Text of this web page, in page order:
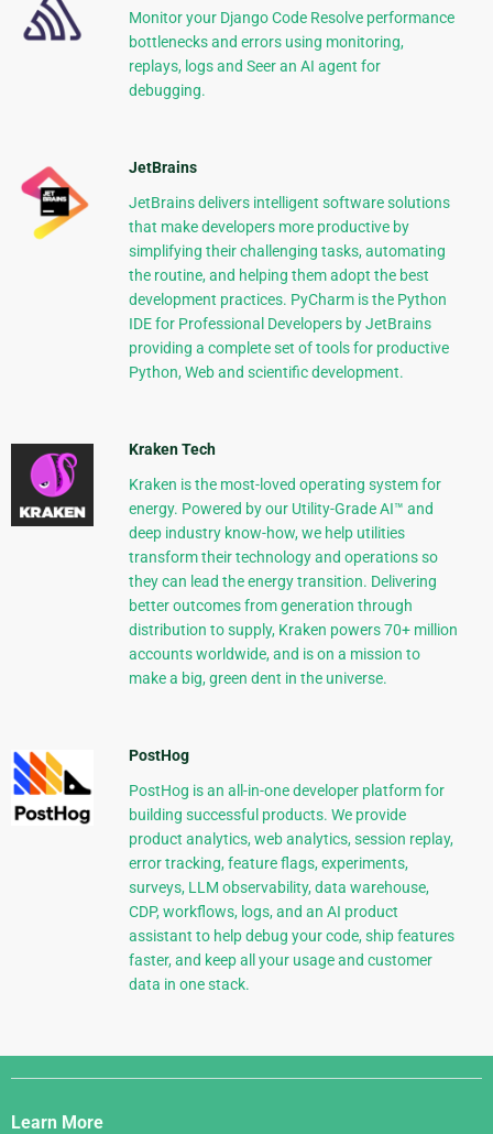
Monitor your Django Code Resolve performance
bottlenecks and errors using monitoring,
replays, logs and Seer an AI agent for
debugging.
JetBrains
JetBrains delivers intelligent software solutions
that make developers more productive by
simplifying their challenging tasks, automating
the routine, and helping them adopt the best
development practices. PyCharm is the Python
IDE for Professional Developers by JetBrains
providing a complete set of tools for productive
Python, Web and scientific development.
Kraken Tech
Kraken is the most-loved operating system for
energy. Powered by our Utility-Grade AI™ and
deep industry know-how, we help utilities
transform their technology and operations so
they can lead the energy transition. Delivering
better outcomes from generation through
distribution to supply, Kraken powers 70+ million
accounts worldwide, and is on a mission to
make a big, green dent in the universe.
PostHog
PostHog is an all-in-one developer platform for
building successful products. We provide
product analytics, web analytics, session replay,
error tracking, feature flags, experiments,
surveys, LLM observability, data warehouse,
CDP, workflows, logs, and an AI product
assistant to help debug your code, ship features
faster, and keep all your usage and customer
data in one stack.
Django
Links
Learn More